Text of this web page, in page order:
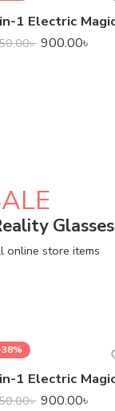
৳ 900.00৳
Glasses
online store items
৳ 900.00৳